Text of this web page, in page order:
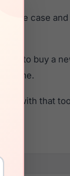
case and
to buy a
frame.
with that